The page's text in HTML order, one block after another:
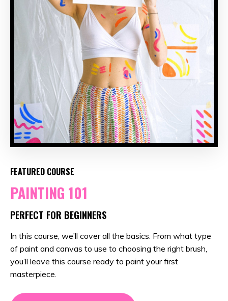
FEATURED COURSE
PAINTING 101
PERFECT FOR BEGINNERS
In this course, we’ll cover all the basics. From what type
of paint and canvas to use to choosing the right brush,
you’ll leave this course ready to paint your first
masterpiece.